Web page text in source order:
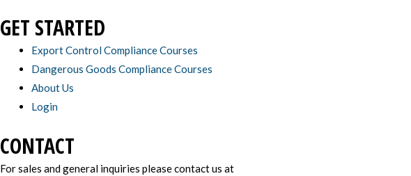
GET STARTED
Export Control Compliance Courses
Dangerous Goods Compliance Courses
About Us
Login
CONTACT
For sales and general inquiries please contact us at